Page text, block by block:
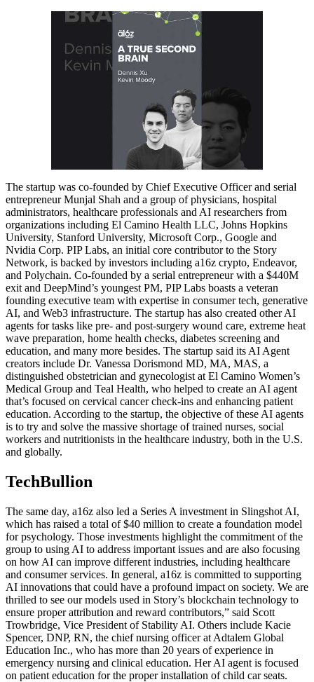
The startup was co-founded by Chief Executive Officer and serial
entrepreneur Munjal Shah and a group of physicians, hospital
administrators, healthcare professionals and AI researchers from
organizations including El Camino Health LLC, Johns Hopkins
University, Stanford University, Microsoft Corp., Google and
Nvidia Corp. PIP Labs, an initial core contributor to the Story
Network, is backed by investors including a16z crypto, Endeavor,
and Polychain. Co-founded by a serial entrepreneur with a $440M
exit and DeepMind’s youngest PM, PIP Labs boasts a veteran
founding executive team with expertise in consumer tech, generative
AI, and Web3 infrastructure. The startup has also created other AI
agents for tasks like pre- and post-surgery wound care, extreme heat
wave preparation, home health checks, diabetes screening and
education, and many more besides. The startup said its AI Agent
creators include Dr. Vanessa Dorismond MD, MA, MAS, a
distinguished obstetrician and gynecologist at El Camino Women’s
Medical Group and Teal Health, who helped to create an AI agent
that’s focused on cervical cancer check-ins and enhancing patient
education. According to the startup, the objective of these AI agents
is to try and solve the massive shortage of trained nurses, social
workers and nutritionists in the healthcare industry, both in the U.S.
and globally.
TechBullion
The same day, a16z also led a Series A investment in Slingshot AI,
which has raised a total of $40 million to create a foundation model
for psychology. Those investments highlight the commitment of the
group to using AI to address important issues and are also focusing
on how AI can improve different industries, including healthcare
and consumer services. In general, a16z is committed to supporting
AI innovations that could have a profound impact on society. We are
thrilled to see our models used in Story’s blockchain technology to
ensure proper attribution and reward contributors,” said Scott
Trowbridge, Vice President of Stability AI. Others include Kacie
Spencer, DNP, RN, the chief nursing officer at Adtalem Global
Education Inc., who has more than 20 years of experience in
emergency nursing and clinical education. Her AI agent is focused
on patient education for the proper installation of child car seats.